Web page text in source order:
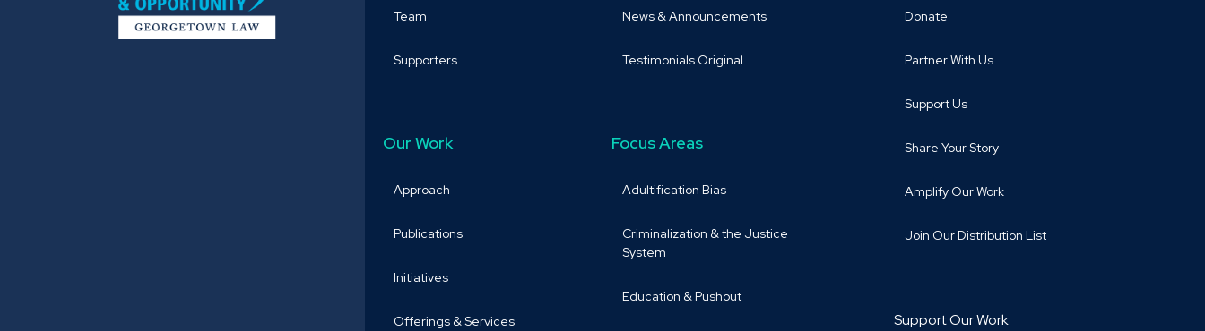
Team
Supporters
News & Announcements
Testimonials Original
Our Work
Approach
Publications
Initiatives
Offerings & Services
Focus Areas
Adultification Bias
Criminalization & the Justice
System
Education & Pushout
Donate
Partner With Us
Support Us
Share Your Story
Amplify Our Work
Join Our Distribution List
Support Our Work